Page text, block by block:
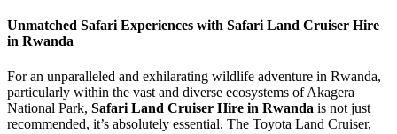
Unmatched Safari Experiences with Safari Land Cruiser Hire
in Rwanda
For an unparalleled and exhilarating wildlife adventure in Rwanda,
particularly within the vast and diverse ecosystems of Akagera
National Park, Safari Land Cruiser Hire in Rwanda is not just
recommended, it’s absolutely essential. The Toyota Land Cruiser,